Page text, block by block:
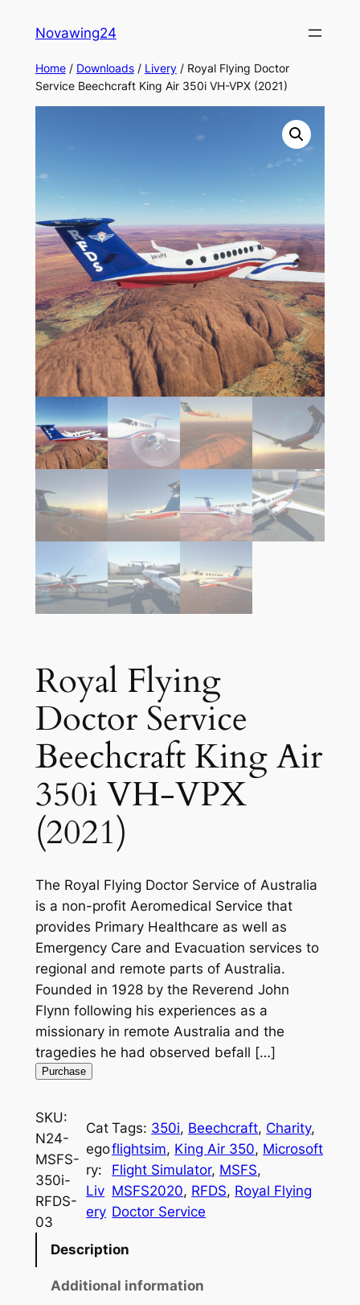
Novawing24
Home/ Downloads/ Livery/ Royal Flying Doctor
Service Beechcraft King Air 350i VH-VPX (2021)
Royal Flying
Doctor Service
Beechcraft King Air
350i VH-VPX
(2021)
The Royal Flying Doctor Service of Australia
is a non-profit Aeromedical Service that
provides Primary Healthcare as well as
Emergency Care and Evacuation services to
regional and remote parts of Australia.
Founded in 1928 by the Reverend John
Flynn following his experiences as a
missionary in remote Australia and the
tragedies he had observed befall […]
Purchase
SKU:
N24-
MSFS-
350i-
RFDS-
03
Cat
ego
ry:
Liv
ery
Tags: 350i, Beechcraft, Charity
flightsim, King Air 350, Microsoft
Flight Simulator, MSFS
MSFS2020, RFDS, Royal Flying
Doctor Service
Description
Additional information